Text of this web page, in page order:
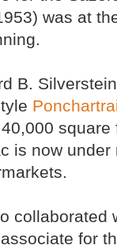
was at
B.
is now
collaborated
for